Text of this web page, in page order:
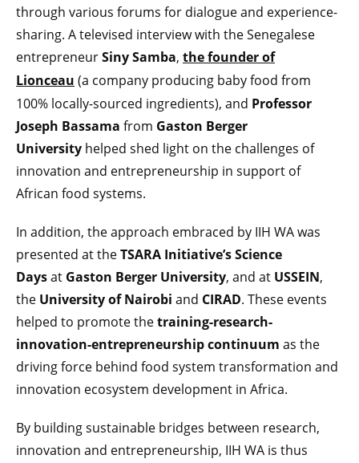
through various forums for dialogue and experience-
sharing. A televised interview with the Senegalese
entrepreneurSiny Samba, the founder of
Lionceau (a company producing baby food from
100% locally-sourced ingredients), and Professor
Joseph Bassama from Gaston Berger
University helped shed light on the challenges of
innovation and entrepreneurship in support of
African food systems.
In addition, the approach embraced by IIH WA was
presented at theTSARA Initiative’s Science
Daysat Gaston Berger University, and at USSEIN,
the University of Nairobi and CIRAD. These events
helped to promote thetraining-research-
innovation-entrepreneurship continuum as the
driving force behind food system transformation and
innovation ecosystem development in Africa.
By building sustainable bridges between research,
innovation and entrepreneurship, IIH WA is thus